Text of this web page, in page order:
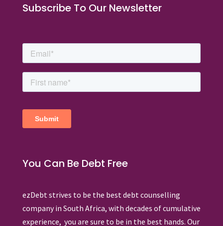
Subscribe To Our Newsletter
You Can Be Debt Free
ezDebt strives to be the best debt counselling
company in South Africa, with decades of cumulative
experience, you are sure to be in the best hands. Our